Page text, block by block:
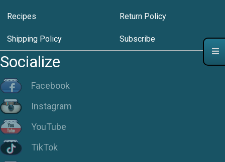
Recipes Return Policy
Shipping Policy Subscribe
Socialize
Facebook
Instagram
YouTube
TikTok